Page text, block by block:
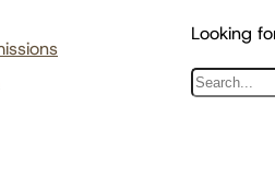
Looking
S